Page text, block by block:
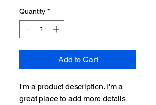
Quantity *
Add to Cart
I'm a product description. I'm a
great place to add more details